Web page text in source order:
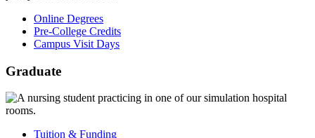
Online Degrees
Pre-College Credits
Campus Visit Days
Graduate
Tuition & Funding